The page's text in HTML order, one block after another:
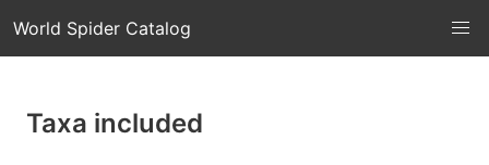
World Spider Catalog
Taxa included